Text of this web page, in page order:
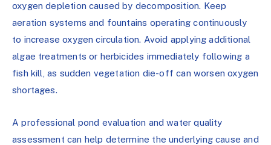
oxygen depletion caused by decomposition. Keep
aeration systems and fountains operating continuously
to increase oxygen circulation. Avoid applying additional
algae treatments or herbicides immediately following a
fish kill, as sudden vegetation die-off can worsen oxygen
shortages.
A professional pond evaluation and water quality
assessment can help determine the underlying cause and